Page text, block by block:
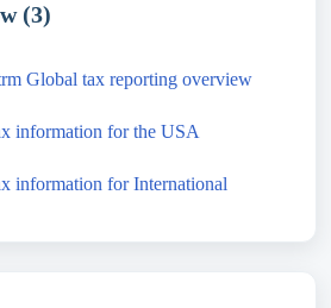
(3)
Global tax reporting overview
information for the USA
information for International